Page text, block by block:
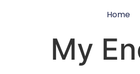
Home
My